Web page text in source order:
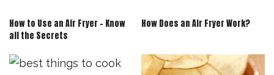
How to Use an Air Fryer – Know
all the Secrets
How Does an Air Fryer Work?